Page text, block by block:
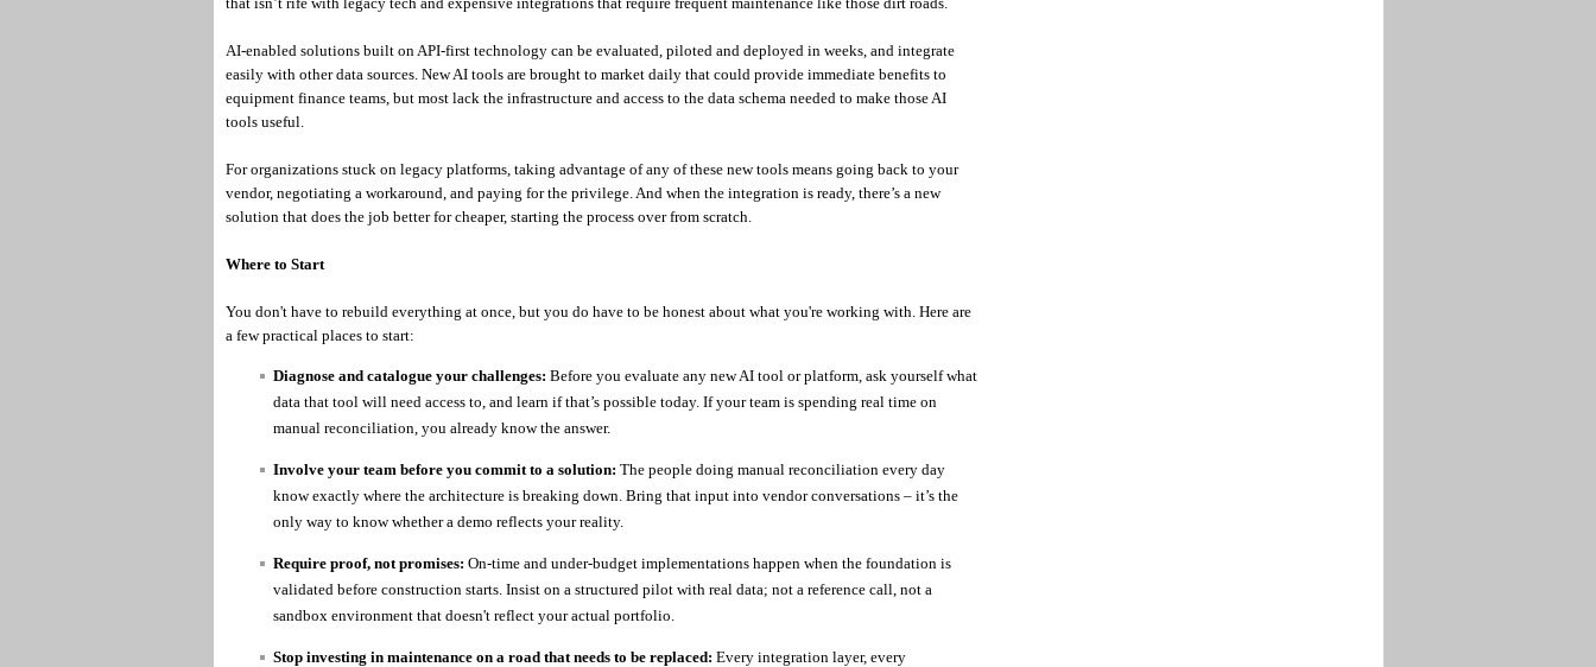
AI-enabled solutions built on API-first technology can be evaluated, piloted and deployed in weeks, and integrate
easily with other data sources. New AI tools are brought to market daily that could provide immediate benefits to
equipment finance teams, but most lack the infrastructure and access to the data schema needed to make those AI
tools useful.
For organizations stuck on legacy platforms, taking advantage of any of these new tools means going back to your
vendor, negotiating a workaround, and paying for the privilege. And when the integration is ready, there’s a new
solution that does the job better for cheaper, starting the process over from scratch.
Where to Start
You don't have to rebuild everything at once, but you do have to be honest about what you're working with. Here are
a few practical places to start:
Diagnose and catalogue your challenges: Before you evaluate any new AI tool or platform, ask yourself what
data that tool will need access to, and learn if that’s possible today. If your team is spending real time on
manual reconciliation, you already know the answer.
Involve your team before you commit to a solution: The people doing manual reconciliation every day
know exactly where the architecture is breaking down. Bring that input into vendor conversations – it’s the
only way to know whether a demo reflects your reality.
Require proof, not promises: On-time and under-budget implementations happen when the foundation is
validated before construction starts. Insist on a structured pilot with real data; not a reference call, not a
sandbox environment that doesn't reflect your actual portfolio.
Stop investing in maintenance on a road that needs to be replaced: Every integration layer, every